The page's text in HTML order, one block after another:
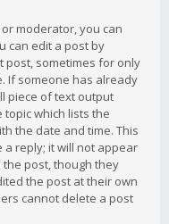
moderator, you can
can edit a post by
post, sometimes for only
If someone has already
piece of text output
which lists the
the date and time. This
reply; it will not appear
post, though they
the post at their own
cannot delete a post